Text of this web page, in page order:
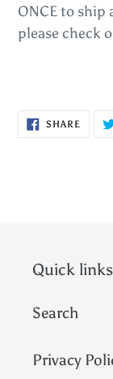
ONCE to ship
please check
SHARE
Quick links
Search
Privacy